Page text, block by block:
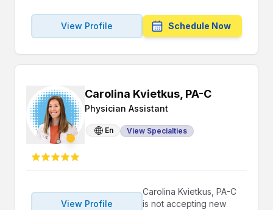
View Profile Schedule Now
Carolina Kvietkus, PA-C
Physician Assistant
En View Specialties
View Profile
Carolina Kvietkus, PA-C
is not accepting new